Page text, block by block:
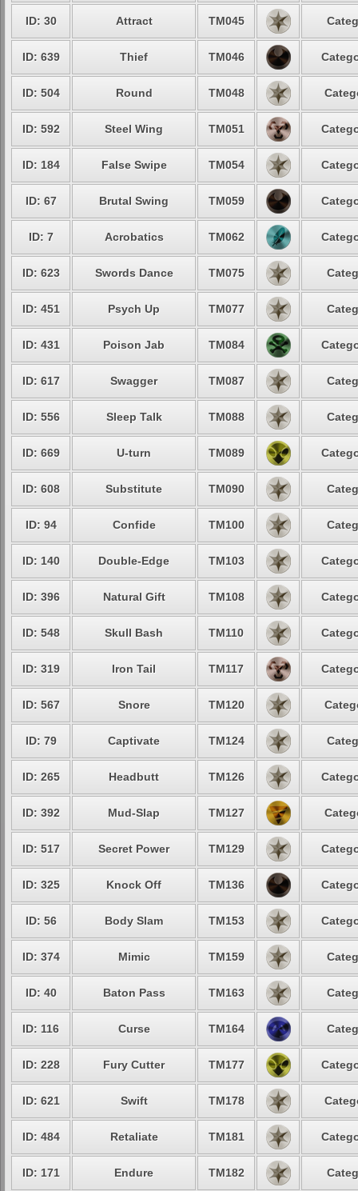
ID: 30 Attract TM045
ID: 639 Thief TM046
ID: 504 Round TM048
ID: 592 Steel Wing TM051
ID: 184 False Swipe TM054
ID: 67 Brutal Swing TM059
ID: 7 Acrobatics TM062
ID: 623 Swords Dance TM075
ID: 451 Psych Up TM077
ID: 431 Poison Jab TM084
ID: 617 Swagger TM087
ID: 556 Sleep Talk TM088
ID: 669 U-turn TM089
ID: 608 Substitute TM090
ID: 94 Confide TM100
ID: 140 Double-Edge TM103
ID: 396 Natural Gift TM108
ID: 548 Skull Bash TM110
ID: 319 Iron Tail TM117
ID: 567 Snore TM120
ID: 79 Captivate TM124
ID: 265 Headbutt TM126
ID: 392 Mud-Slap TM127
ID: 517 Secret Power TM129
ID: 325 Knock Off TM136
ID: 56 Body Slam TM153
ID: 374 Mimic TM159
ID: 40 Baton Pass TM163
ID: 116 Curse TM164
ID: 228 Fury Cutter TM177
ID: 621 Swift TM178
ID: 484 Retaliate TM181
ID: 171 Endure TM182